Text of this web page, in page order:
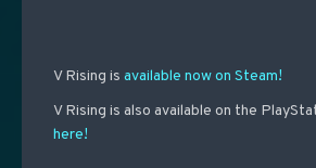
V Rising is available now on Steam!
V Rising is also available on the
here!